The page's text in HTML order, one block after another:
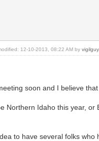
12-10-2013, 08:22 AM by vigilguy
soon and I believe
Northern Idaho this year,
to have several folks